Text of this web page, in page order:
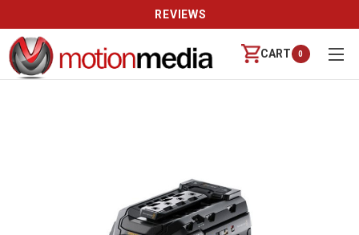
REVIEWS
CART 0